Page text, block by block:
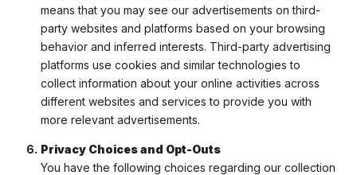
means that you may see our advertisements on third-
party websites and platforms based on your browsing
behavior and inferred interests. Third-party advertising
platforms use cookies and similar technologies to
collect information about your online activities across
different websites and services to provide you with
more relevant advertisements.
Privacy Choices and Opt-Outs
You have the following choices regarding our collection